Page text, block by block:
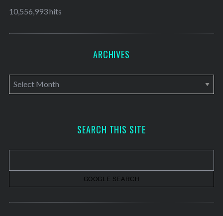
10,556,993 hits
ARCHIVES
A
r
v
SEARCH THIS SITE